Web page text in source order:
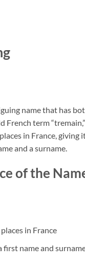
name that has
term
in France,
and a surname.
of the
in France
first name and